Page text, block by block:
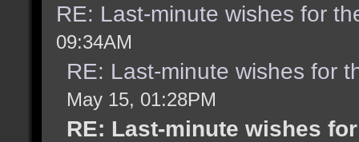
RE: Last-minute wishes for
09:34AM
RE: Last-minute wishes for
May 15, 01:28PM
RE: Last-minute wishes